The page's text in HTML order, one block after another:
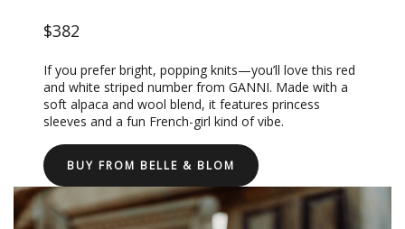
$382
If you prefer bright, popping knits—you’ll love this red
and white striped number from GANNI. Made with a
soft alpaca and wool blend, it features princess
sleeves and a fun French-girl kind of vibe.
BUY FROM BELLE & BLOM